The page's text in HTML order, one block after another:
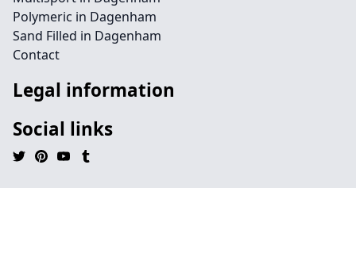
Polymeric in Dagenham
Sand Filled in Dagenham
Contact
Legal information
Social links